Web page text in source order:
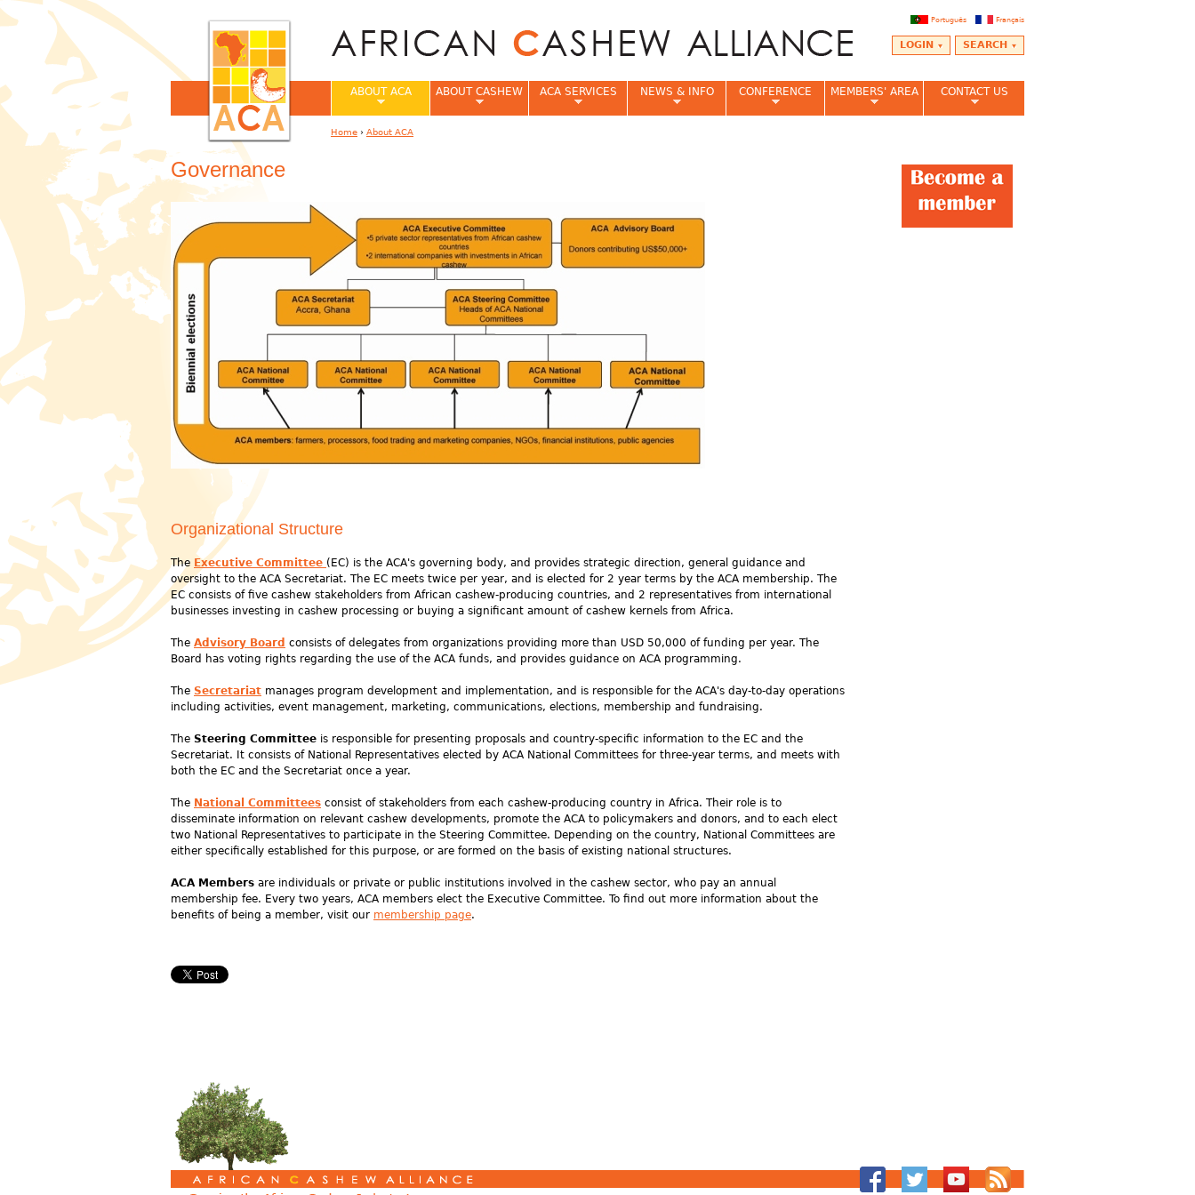
Français
Português
SEARCH
LOGIN
Governance
Organizational Structure
The Executive Committee (EC) is the ACA's governing body, and provides strategic direction, general guidance and
oversight to the ACA Secretariat. The EC meets twice per year, and is elected for 2 year terms by the ACA membership. The
EC consists of five cashew stakeholders from African cashew-producing countries, and 2 representatives from international
businesses investing in cashew processing or buying a significant amount of cashew kernels from Africa.
The Advisory Board consists of delegates from organizations providing more than USD 50,000 of funding per year. The
Board has voting rights regarding the use of the ACA funds, and provides guidance on ACA programming.
The Secretariat manages program development and implementation, and is responsible for the ACA's day-to-day operations
including activities, event management, marketing, communications, elections, membership and fundraising.
The Steering Committee is responsible for presenting proposals and country-specific information to the EC and the
Secretariat. It consists of National Representatives elected by ACA National Committees for three-year terms, and meets with
both the EC and the Secretariat once a year.
The National Committees consist of stakeholders from each cashew-producing country in Africa. Their role is to
disseminate information on relevant cashew developments, promote the ACA to policymakers and donors, and to each elect
two National Representatives to participate in the Steering Committee. Depending on the country, National Committees are
either specifically established for this purpose, or are formed on the basis of existing national structures.
ACA Members are individuals or private or public institutions involved in the cashew sector, who pay an annual
membership fee. Every two years, ACA members elect the Executive Committee. To find out more information about the
benefits of being a member, visit our membership page.
ABOUT ACA ABOUT CASHEW ACA SERVICES NEWS & INFO CONFERENCE MEMBERS' AREA CONTACT US
Home › About ACA